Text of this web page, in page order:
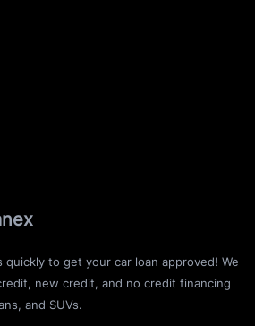
quickly to get your car loan approved! We
new credit, and no credit financing
and SUVs.